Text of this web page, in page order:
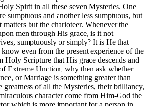
Spirit in all these seven Mysteries. One
sumptuous and another less sumptuous, but
matters but the charioteer. Whenever the
men through His grace, is it not
sumptuously or simply? It is He that
even from the present experience of the
Holy Scripture that His grace descends and
Extreme Unction, why then ask whether
or Marriage is something greater than
greatness of all the Mysteries, their brilliancy,
character come from Him-God the
which is more important for a person in